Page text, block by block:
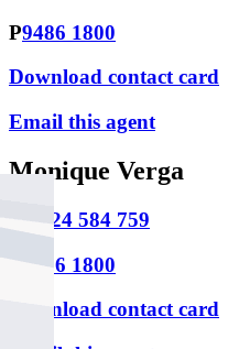
P9486 1800
Download contact card
Email this agent
Monique Verga
M0424 584 759
P9486 1800
Download contact card